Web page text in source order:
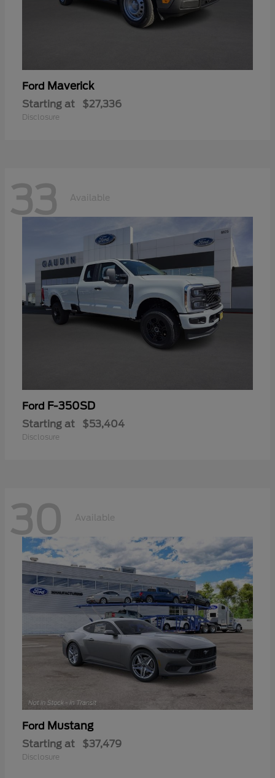
Ford Maverick
Starting at $27,336
Disclosure
33 Available
Ford F-350SD
Starting at $53,404
Disclosure
30 Available
Ford Mustang
Starting at $37,479
Disclosure